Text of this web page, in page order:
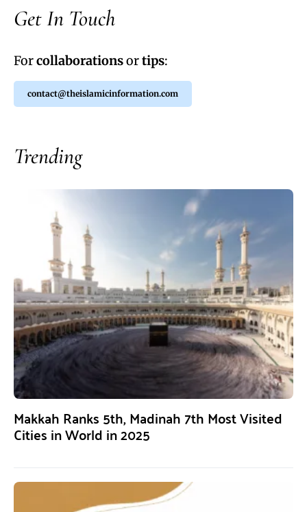
Get In Touch
Forcollaborationsortips:
contact@theislamicinformation.com
Trending
Makkah Ranks 5th, Madinah 7th Most Visited
Cities in World in 2025